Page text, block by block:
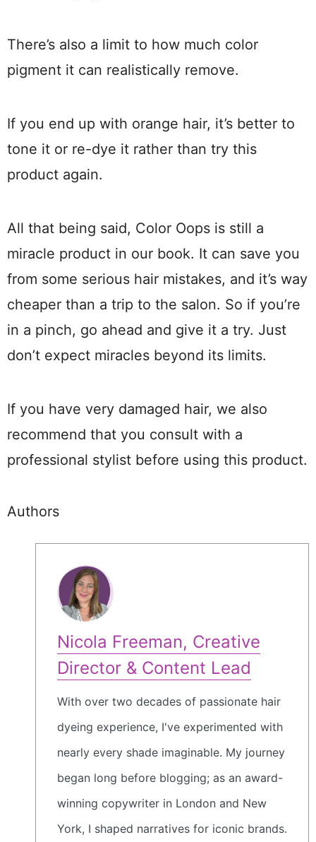
There’s also a limit to how much color
pigment it can realistically remove.
If you end up with orange hair, it’s better to
tone it or re-dye it rather than try this
product again.
All that being said, Color Oops is still a
miracle product in our book. It can save you
from some serious hair mistakes, and it’s way
cheaper than a trip to the salon. So if you’re
in a pinch, go ahead and give it a try. Just
don’t expect miracles beyond its limits.
If you have very damaged hair, we also
recommend that you consult with a
professional stylist before using this product.
Authors
Nicola Freeman, Creative
Director & Content Lead
With over two decades of passionate hair
dyeing experience, I've experimented with
nearly every shade imaginable. My journey
began long before blogging; as an award-
winning copywriter in London and New
York, I shaped narratives for iconic brands.